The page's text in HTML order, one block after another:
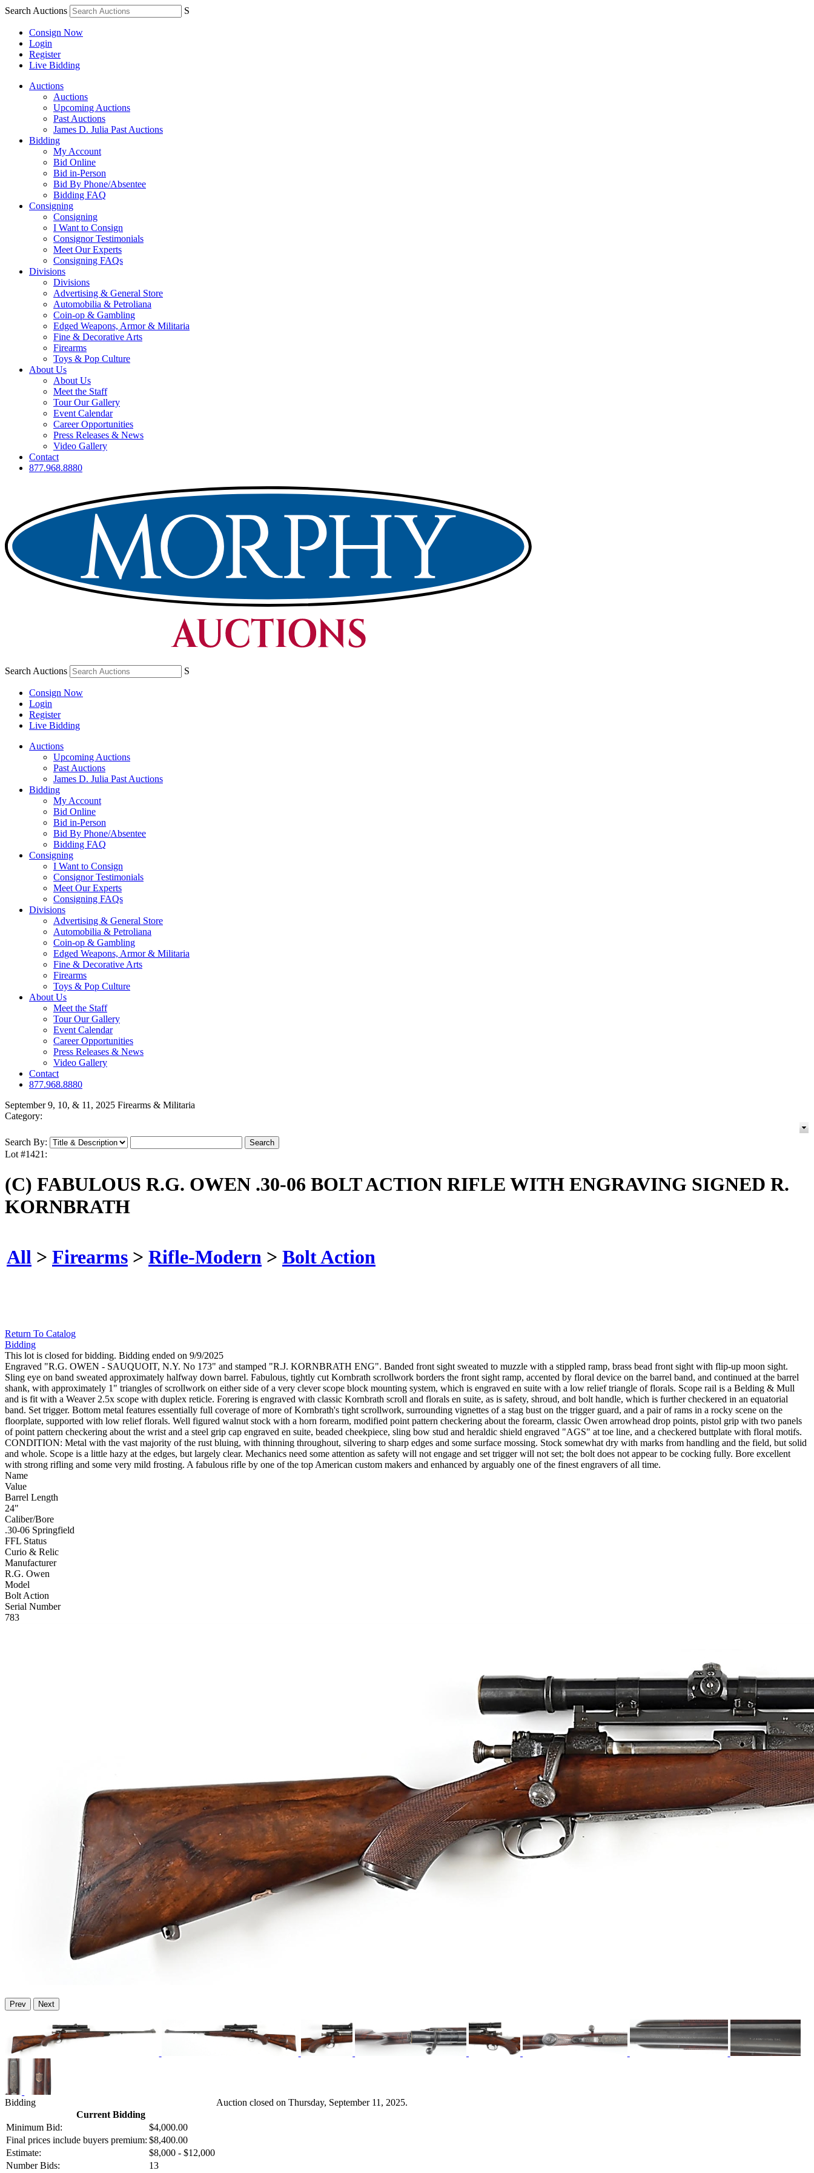
Search Auctions S
Consign Now
Login
Register
Live Bidding
Auctions
Auctions
Upcoming Auctions
Past Auctions
James D. Julia Past Auctions
Bidding
My Account
Bid Online
Bid in-Person
Bid By Phone/Absentee
Bidding FAQ
Consigning
Consigning
I Want to Consign
Consignor Testimonials
Meet Our Experts
Consigning FAQs
Divisions
Divisions
Advertising & General Store
Automobilia & Petroliana
Coin-op & Gambling
Edged Weapons, Armor & Militaria
Fine & Decorative Arts
Firearms
Toys & Pop Culture
About Us
About Us
Meet the Staff
Tour Our Gallery
Event Calendar
Career Opportunities
Press Releases & News
Video Gallery
Contact
877.968.8880
Search Auctions S
Consign Now
Login
Register
Live Bidding
Auctions
Upcoming Auctions
Past Auctions
James D. Julia Past Auctions
Bidding
My Account
Bid Online
Bid in-Person
Bid By Phone/Absentee
Bidding FAQ
Consigning
I Want to Consign
Consignor Testimonials
Meet Our Experts
Consigning FAQs
Divisions
Advertising & General Store
Automobilia & Petroliana
Coin-op & Gambling
Edged Weapons, Armor & Militaria
Fine & Decorative Arts
Firearms
Toys & Pop Culture
About Us
Meet the Staff
Tour Our Gallery
Event Calendar
Career Opportunities
Press Releases & News
Video Gallery
Contact
877.968.8880
September 9, 10, & 11, 2025 Firearms & Militaria
Category:
Search By:
Lot #1421:
(C) FABULOUS R.G. OWEN .30-06 BOLT ACTION RIFLE WITH ENGRAVING SIGNED R.
KORNBRATH
All > Firearms > Rifle-Modern > Bolt Action
Return To Catalog
Bidding
This lot is closed for bidding. Bidding ended on 9/9/2025
Engraved "R.G. OWEN - SAUQUOIT, N.Y. No 173" and stamped "R.J. KORNBRATH ENG". Banded front sight sweated to muzzle with a stippled ramp, brass bead front sight with flip-up moon sight.
Sling eye on band sweated approximately halfway down barrel. Fabulous, tightly cut Kornbrath scrollwork borders the front sight ramp, accented by floral device on the barrel band, and continued at the barrel
shank, with approximately 1" triangles of scrollwork on either side of a very clever scope block mounting system, which is engraved en suite with a low relief triangle of florals. Scope rail is a Belding & Mull
and is fit with a Weaver 2.5x scope with duplex reticle. Forering is engraved with classic Kornbrath scroll and florals en suite, as is safety, shroud, and bolt handle, which is further checkered in an equatorial
band. Set trigger. Bottom metal features essentially full coverage of more of Kornbrath's tight scrollwork, surrounding vignettes of a stag bust on the trigger guard, and a pair of rams in a rocky scene on the
floorplate, supported with low relief florals. Well figured walnut stock with a horn forearm, modified point pattern checkering about the forearm, classic Owen arrowhead drop points, pistol grip with two panels
of point pattern checkering about the wrist and a steel grip cap engraved en suite, beaded cheekpiece, sling bow stud and heraldic shield engraved "AGS" at toe line, and a checkered buttplate with floral motifs.
CONDITION: Metal with the vast majority of the rust bluing, with thinning throughout, silvering to sharp edges and some surface mossing. Stock somewhat dry with marks from handling and the field, but solid
and whole. Scope is a little hazy at the edges, but largely clear. Mechanics need some attention as safety will not engage and set trigger will not set; the bolt does not appear to be cocking fully. Bore excellent
with strong rifling and some very mild frosting. A fabulous rifle by one of the top American custom makers and enhanced by arguably one of the finest engravers of all time.
Name
Value
Barrel Length
24"
Caliber/Bore
.30-06 Springfield
FFL Status
Curio & Relic
Manufacturer
R.G. Owen
Model
Bolt Action
Serial Number
783
Prev Next
Bidding
Current Bidding
Minimum Bid:
$4,000.00
Final prices include buyers premium: $8,400.00
Estimate:
$8,000 - $12,000
Number Bids:
13
Auction closed on Thursday, September 11, 2025.